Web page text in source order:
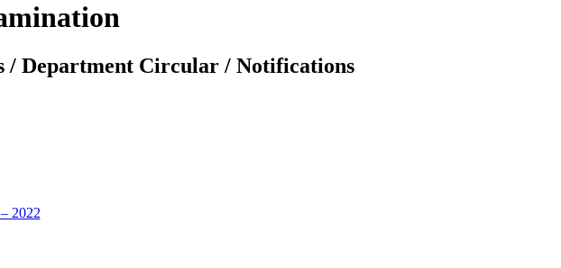
/ Department Circular / Notifications
2022